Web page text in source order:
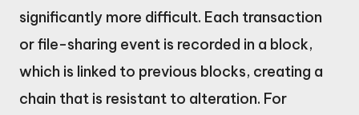
significantly more difficult. Each transaction
or file-sharing event is recorded in a block,
which is linked to previous blocks, creating a
chain that is resistant to alteration. For